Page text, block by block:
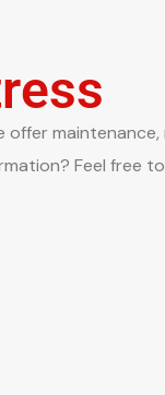
Feel free